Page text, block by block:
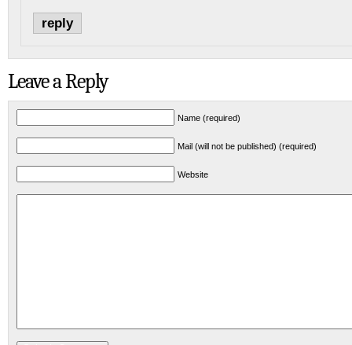
reply
Leave a Reply
Name (required)
Mail (will not be published) (required)
Website